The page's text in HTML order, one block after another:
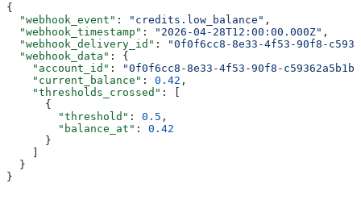
{
  "webhook_event"
: "credits.low_balance" ,
  "webhook_timestamp"
: "2026-04-28T12:00:00.000Z" ,
  "webhook_delivery_id"
:
"0f0f6cc8-8e33-4f53-90f8-
  "webhook_data"
: {
    "account_id"
:
"0f0f6cc8-8e33-4f53-90f8-
    "current_balance"
: 0.42 ,
    "thresholds_crossed"
: [
      {
        "threshold"
: 0.5 ,
        "balance_at"
: 0.42
      }
  }
}